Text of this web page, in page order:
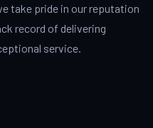
take pride in our reputation
record of delivering
service.